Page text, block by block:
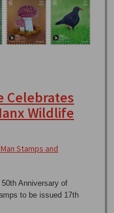
Celebrates
Wildlife
Stamps and
Anniversary of
to be issued 17th